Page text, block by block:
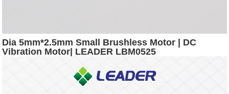
Dia 5mm*2.5mm Small Brushless Motor | DC
Vibration Motor| LEADER LBM0525